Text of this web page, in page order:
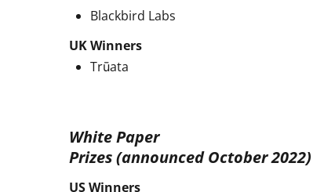
Blackbird Labs
UK Winners
Trūata
White Paper
Prizes (announced October 2022)
US Winners